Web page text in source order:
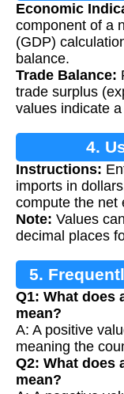
Economic
component of a
(GDP)
balance.
Trade Balance:
trade surplus
values indicate
4.
Instructions:
imports in
compute the net
Note: Values
decimal places
5.
Q1: What does
mean?
A: A positive
meaning the
Q2: What does
mean?